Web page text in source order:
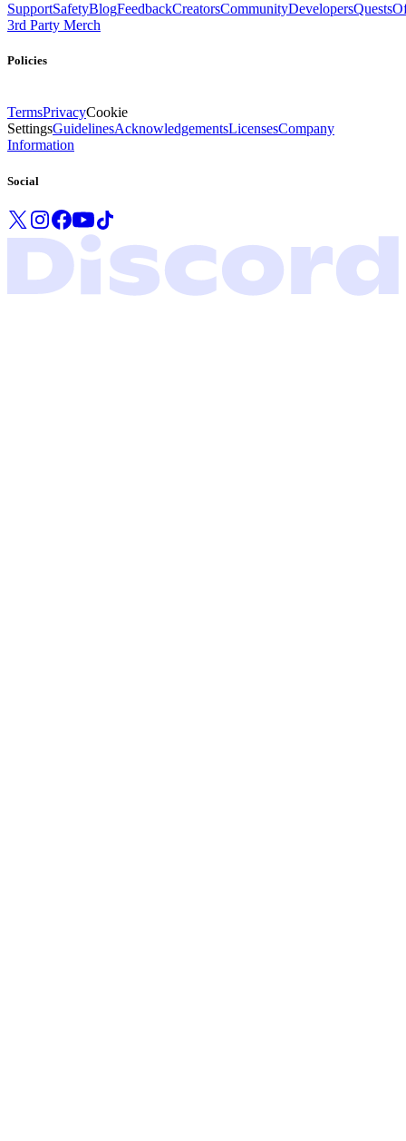
SupportSafetyBlogFeedbackCreatorsCommunityDevelopersQuests
3rd Party Merch
Policies
TermsPrivacyCookie
SettingsGuidelinesAcknowledgementsLicensesCompany
Information
Social